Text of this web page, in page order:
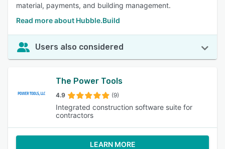
material, payments, and building management.
Read more about Hubble.Build
Users also considered
The Power Tools
4.9 (9)
Integrated construction software suite for
contractors
LEARN MORE